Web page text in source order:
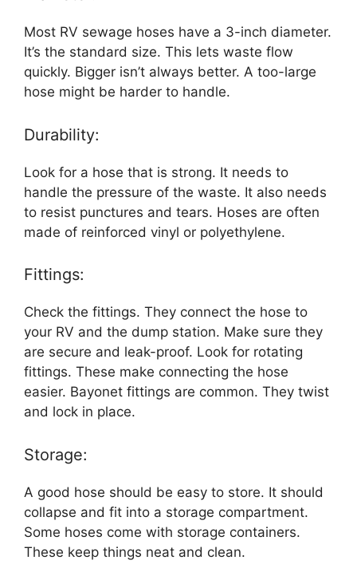
Most RV sewage hoses have a 3-inch diameter.
It’s the standard size. This lets waste flow
quickly. Bigger isn’t always better. A too-large
hose might be harder to handle.
Durability:
Look for a hose that is strong. It needs to
handle the pressure of the waste. It also needs
to resist punctures and tears. Hoses are often
made of reinforced vinyl or polyethylene.
Fittings:
Check the fittings. They connect the hose to
your RV and the dump station. Make sure they
are secure and leak-proof. Look for rotating
fittings. These make connecting the hose
easier. Bayonet fittings are common. They twist
and lock in place.
Storage:
A good hose should be easy to store. It should
collapse and fit into a storage compartment.
Some hoses come with storage containers.
These keep things neat and clean.